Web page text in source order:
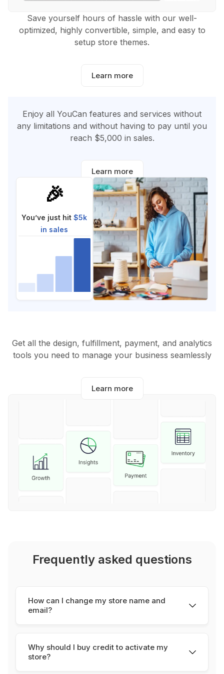
Save yourself hours of hassle with our well-
optimized, highly convertible, simple, and easy to
setup store themes.
Learn more
Enjoy all YouCan features and services without
any limitations and without having to pay until you
reach $5,000 in sales.
Learn more
🎉
You’ve just hit$5k
in sales
Get all the design, fulfillment, payment, and analytics
tools you need to manage your business seamlessly
Learn more
Frequently asked questions
How can I change my store name and
email?
slug and your store/seller email, please send an
email to
Why should I buy credit to activate my
store?